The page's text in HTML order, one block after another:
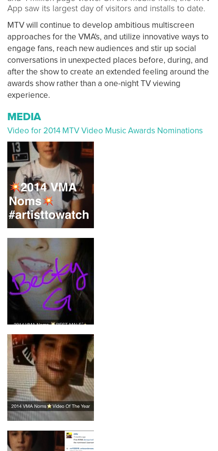
App saw its largest day of visitors and installs to date.
MTV will continue to develop ambitious multiscreen
approaches for the VMA's, and utilize innovative ways to
engage fans, reach new audiences and stir up social
conversations in unexpected places before, during, and
after the show to create an extended feeling around the
awards show rather than a one-night TV viewing
experience.
MEDIA
Video for 2014 MTV Video Music Awards Nominations